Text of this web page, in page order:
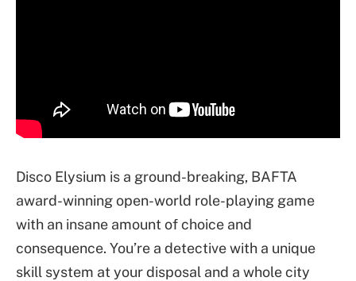
Disco Elysium is a ground-breaking, BAFTA
award-winning open-world role-playing game
with an insane amount of choice and
consequence. You’re a detective with a unique
skill system at your disposal and a whole city